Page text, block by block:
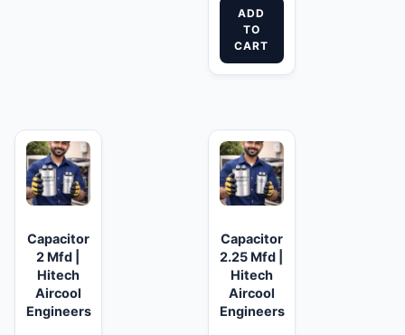
ADD
TO
CART
Capacitor
2 Mfd |
Hitech
Aircool
Engineers
Capacitor
2.25 Mfd |
Hitech
Aircool
Engineers